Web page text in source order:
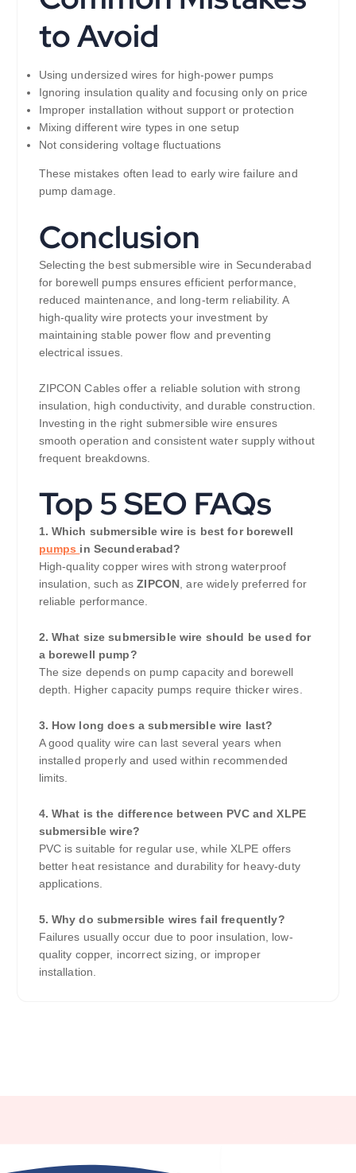
to Avoid
Using undersized wires for high-power pumps
Ignoring insulation quality and focusing only on price
Improper installation without support or protection
Mixing different wire types in one setup
Not considering voltage fluctuations
These mistakes often lead to early wire failure and
pump damage.
Conclusion
Selecting the best submersible wire in Secunderabad
for borewell pumps ensures efficient performance,
reduced maintenance, and long-term reliability. A
high-quality wire protects your investment by
maintaining stable power flow and preventing
electrical issues.
ZIPCON Cables offer a reliable solution with strong
insulation, high conductivity, and durable construction.
Investing in the right submersible wire ensures
smooth operation and consistent water supply without
frequent breakdowns.
Top 5 SEO FAQs
1. Which submersible wire is best for borewell
pumps in Secunderabad?
High-quality copper wires with strong waterproof
insulation, such asZIPCON, are widely preferred for
reliable performance.
2. What size submersible wire should be used for
a borewell pump?
The size depends on pump capacity and borewell
depth. Higher capacity pumps require thicker wires.
3. How long does a submersible wire last?
A good quality wire can last several years when
installed properly and used within recommended
limits.
4. What is the difference between PVC and XLPE
submersible wire?
PVC is suitable for regular use, while XLPE offers
better heat resistance and durability for heavy-duty
applications.
5. Why do submersible wires fail frequently?
Failures usually occur due to poor insulation, low-
quality copper, incorrect sizing, or improper
installation.